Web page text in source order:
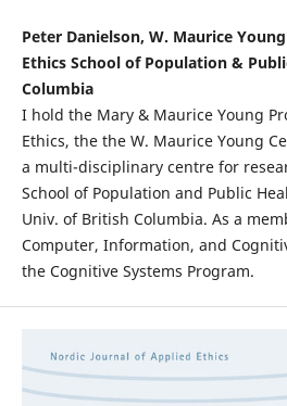
Peter Danielson, W. Maurice
Ethics School of Population &
Columbia
I hold the Mary & Maurice Young
Ethics, the the W. Maurice Young
a multi-disciplinary centre for
School of Population and Public
Univ. of British Columbia. As a
Computer, Information, and
the Cognitive Systems Program.